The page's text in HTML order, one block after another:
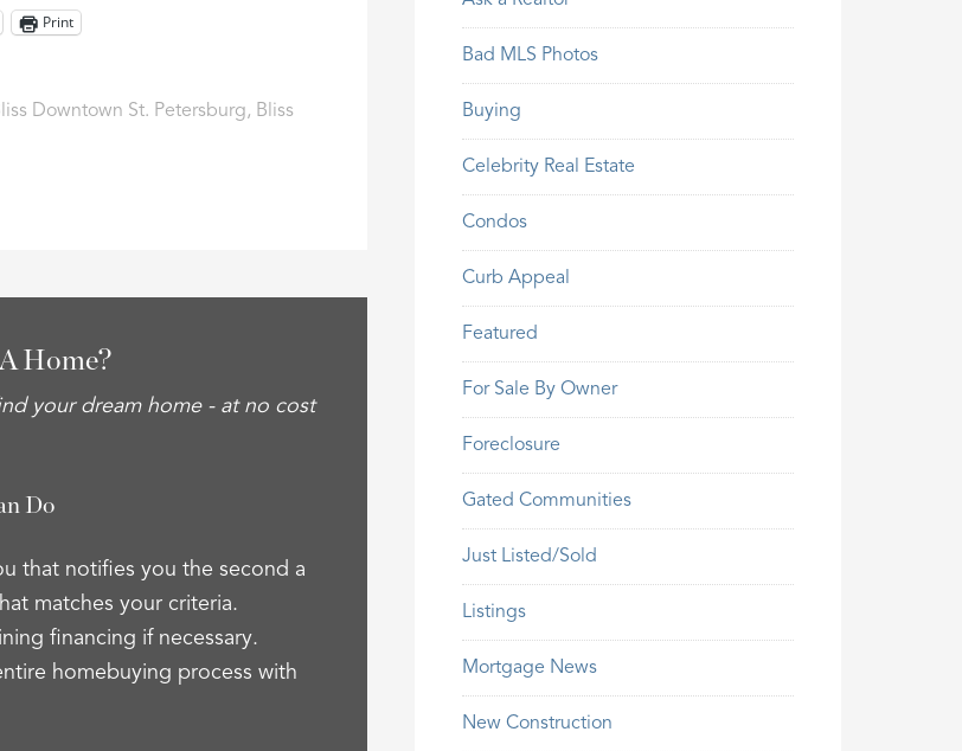
Print
Downtown St. Petersburg, Bliss
Home?
your dream home - at no cost
Do
that notifies you the second a
matches your criteria.
financing if necessary.
homebuying process with
Bad MLS Photos
Buying
Celebrity Real Estate
Condos
Curb Appeal
Featured
For Sale By Owner
Foreclosure
Gated Communities
Just Listed/Sold
Listings
Mortgage News
New Construction